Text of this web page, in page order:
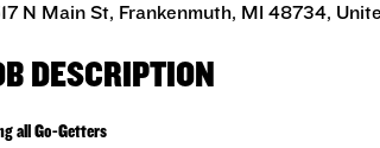
N Main St, Frankenmuth, MI 48734,
DESCRIPTION
all Go-Getters